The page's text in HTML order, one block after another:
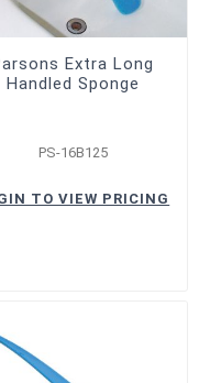
Extra Long
Handled Sponge
PS-16B125
TO VIEW PRICING